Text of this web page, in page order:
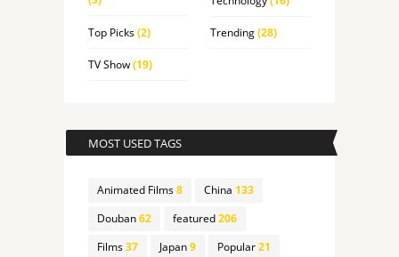
Top Picks(2) Trending(28)
TV Show(19)
MOST USED TAGS
Animated Films8 China 133
Douban62 featured206
Films37 Japan9 Popular21